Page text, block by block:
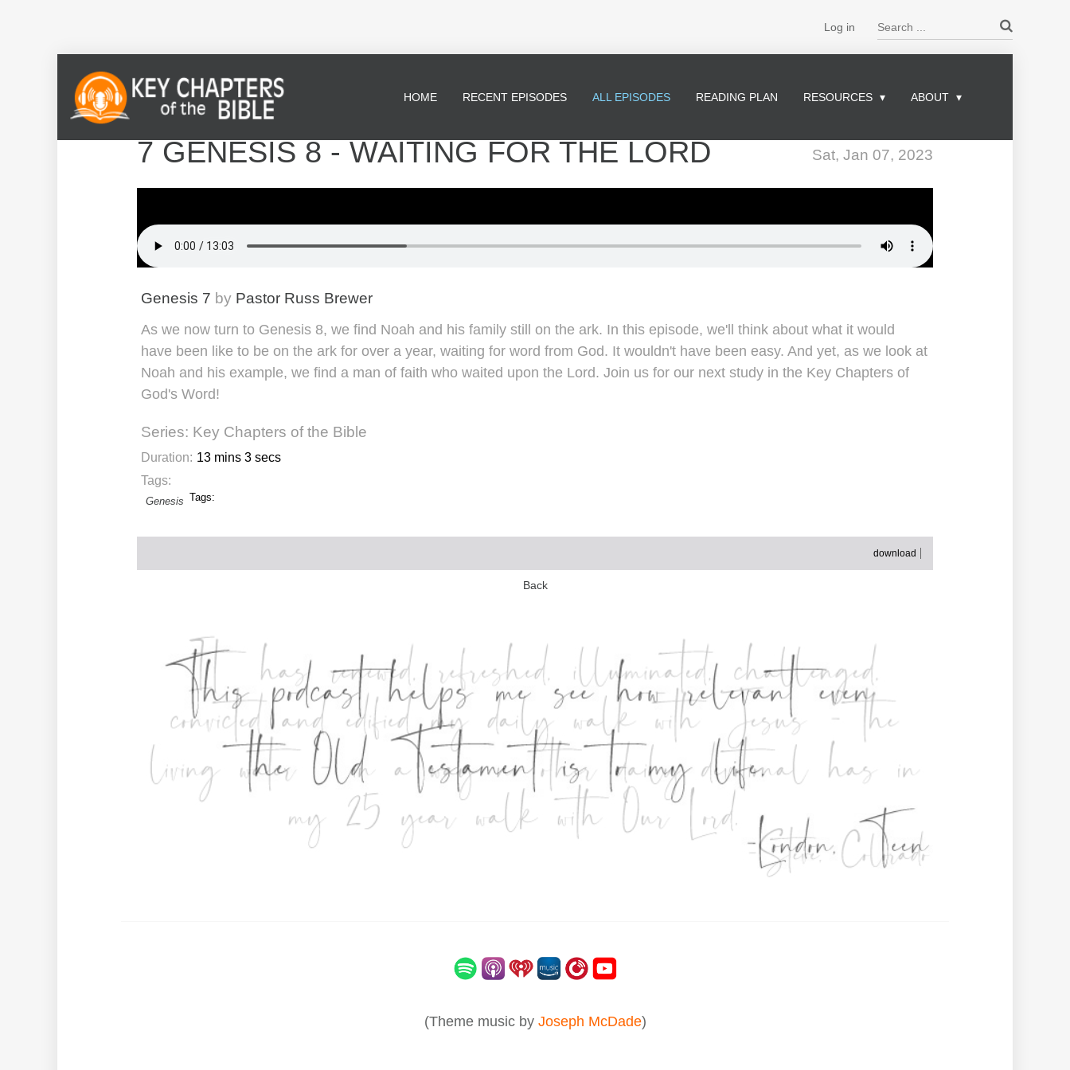
Log in
HOME RECENT EPISODES ALL EPISODES READING PLAN RESOURCES ABOUT
Sat, Jan 07, 2023
7 GENESIS 8 - WAITING FOR THE LORD
Genesis 7 by Pastor Russ Brewer
As we now turn to Genesis 8, we find Noah and his family still on the ark. In this episode, we'll think about what it would
have been like to be on the ark for over a year, waiting for word from God. It wouldn't have been easy. And yet, as we look at
Noah and his example, we find a man of faith who waited upon the Lord. Join us for our next study in the Key Chapters of
God's Word!
Series: Key Chapters of the Bible
Duration: 13 mins 3 secs
Tags:
Tags:
Genesis
download
Back
(Theme music by Joseph McDade)